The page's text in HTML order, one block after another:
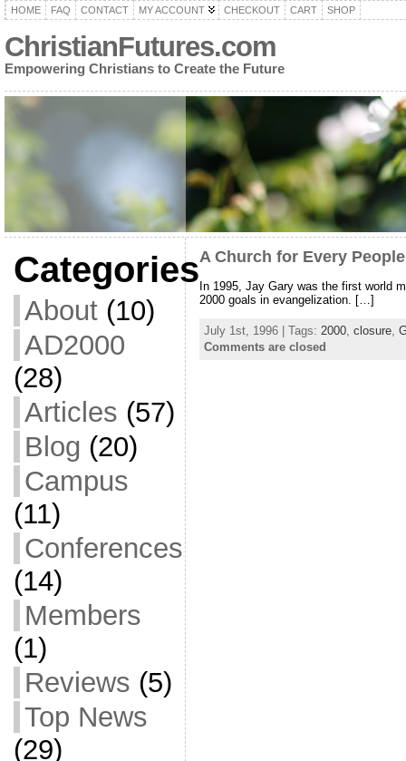
HOME FAQ CONTACT MY ACCOUNT CHECKOUT CART SHOP
ChristianFutures.com
Empowering Christians to Create the Future
Categories
About(10)
AD2000
(28)
Articles (57)
Blog (20)
Campus
(11)
Conferences
(14)
Members
(1)
Reviews (5)
Top News
(29)
A Church for Every
In 1995, Jay Gary was the first world
2000 goals in evangelization. […]
July 1st, 1996 | Tags: 2000, closure,
Comments are closed